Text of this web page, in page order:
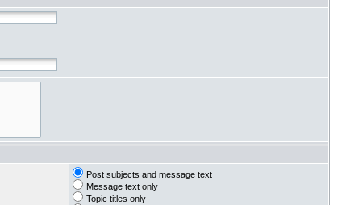
Post subjects and message text
Message text only
Topic titles only